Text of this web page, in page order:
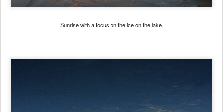
Sunrise with a focus on the ice on the lake.